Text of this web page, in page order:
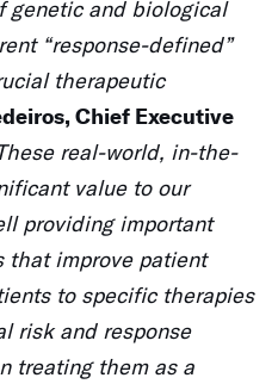
genetic and biological
“response-defined”
therapeutic
Chief Executive
real-world, in-the-
value to our
providing important
that improve patient
to specific therapies
risk and response
treating them as a